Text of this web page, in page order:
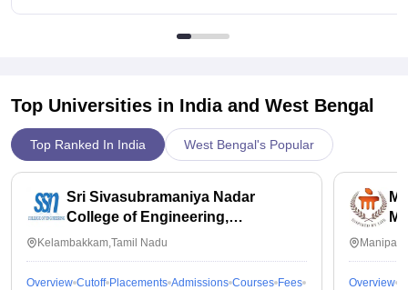
Top Universities in India and West Bengal
Top Ranked In India West Bengal's Popular
Sri Sivasubramaniya Nadar
College of Engineering,
Kalavakkam
Kelambakkam,Tamil Nadu
Overview Cutoff Placements Admissions Courses Fees
Overview